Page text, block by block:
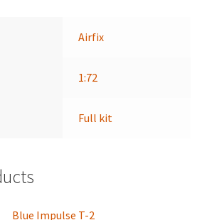
Airfix
1:72
Full kit